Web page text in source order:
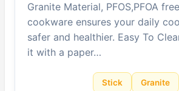
Granite Material, PFOS,PFOA
cookware ensures your daily
safer and healthier. Easy To
it with a paper…
Stick Granite